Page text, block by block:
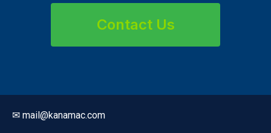
Contact Us
✉ mail@kanamac.com